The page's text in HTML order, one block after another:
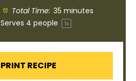
Total Time: 35 minutes
Serves 4 people 1x
PRINT RECIPE